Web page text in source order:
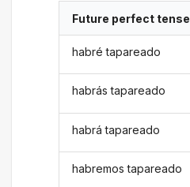
Future perfect tense
habré tapareado
habrás tapareado
habrá tapareado
habremos tapareado